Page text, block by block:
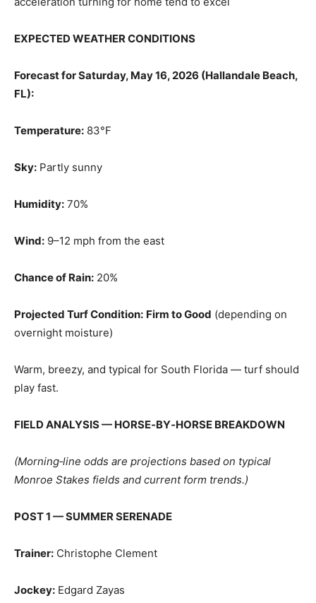
EXPECTED WEATHER CONDITIONS
Forecast for Saturday, May 16, 2026 (Hallandale Beach,
FL):
Temperature: 83°F
Sky: Partly sunny
Humidity: 70%
Wind: 9–12 mph from the east
Chance of Rain: 20%
Projected Turf Condition: Firm to Good (depending on
overnight moisture)
Warm, breezy, and typical for South Florida — turf should
play fast.
FIELD ANALYSIS — HORSE‑BY‑HORSE BREAKDOWN
(Morning‑line odds are projections based on typical
Monroe Stakes fields and current form trends.)
POST 1 — SUMMER SERENADE
Trainer: Christophe Clement
Jockey: Edgard Zayas